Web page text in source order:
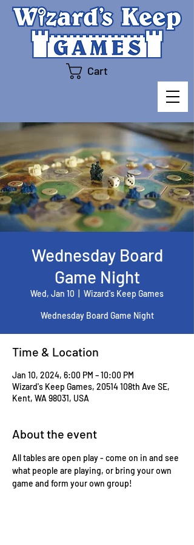
Cart
Wednesday Board
Game Night
Wed, Jan 10 Wizard's Keep Games
Wednesday Board Game Night
Time & Location
Jan 10, 2024, 6:00 PM – 10:00 PM
Wizard's Keep Games, 20514 108th Ave SE,
Kent, WA 98031, USA
About the event
All tables are open play - come on in and see
what people are playing, or bring your own
game and form your own group!